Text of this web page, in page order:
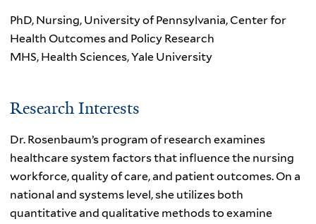
PhD, Nursing, University of Pennsylvania, Center for
Health Outcomes and Policy Research
MHS, Health Sciences, Yale University
Research Interests
Dr. Rosenbaum’s program of research examines
healthcare system factors that influence the nursing
workforce, quality of care, and patient outcomes. On a
national and systems level, she utilizes both
quantitative and qualitative methods to examine